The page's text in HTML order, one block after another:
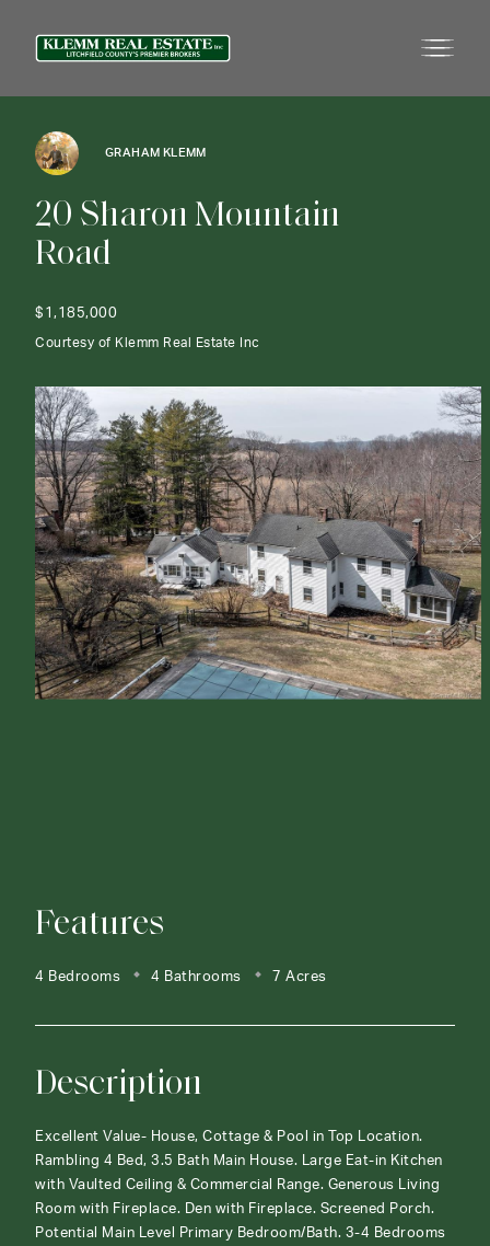
GRAHAM KLEMM
20 Sharon Mountain
Road
$1,185,000
Courtesy of Klemm Real Estate Inc
Features
4 Bedrooms 4 Bathrooms 7 Acres
Description
Excellent Value- House, Cottage & Pool in Top Location.
Rambling 4 Bed, 3.5 Bath Main House. Large Eat-in Kitchen
with Vaulted Ceiling & Commercial Range. Generous Living
Room with Fireplace. Den with Fireplace. Screened Porch.
Potential Main Level Primary Bedroom/Bath. 3-4 Bedrooms